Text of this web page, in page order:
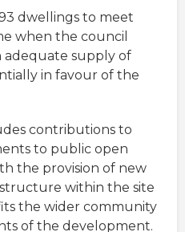
dwellings to meet
when the council
adequate supply of
in favour of the
contributions to
to public open
the provision of new
within the site
the wider community
of the development.